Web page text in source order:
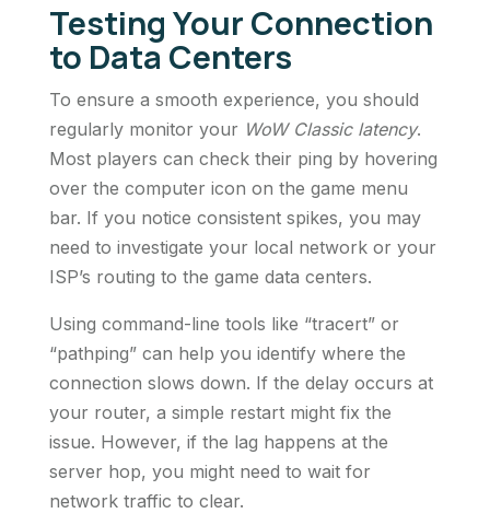
Testing Your Connection
to Data Centers
To ensure a smooth experience, you should
regularly monitor your WoW Classic latency.
Most players can check their ping by hovering
over the computer icon on the game menu
bar. If you notice consistent spikes, you may
need to investigate your local network or your
ISP’s routing to the game data centers.
Using command-line tools like “tracert” or
“pathping” can help you identify where the
connection slows down. If the delay occurs at
your router, a simple restart might fix the
issue. However, if the lag happens at the
server hop, you might need to wait for
network traffic to clear.